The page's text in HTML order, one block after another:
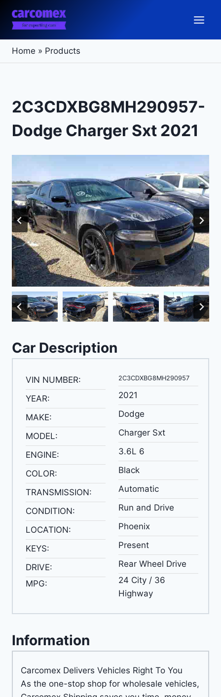
content
Home » Products
2C3CDXBG8MH290957-
Dodge Charger Sxt 2021
Car Description
VIN NUMBER:
YEAR:
MAKE:
MODEL:
ENGINE:
COLOR:
TRANSMISSION:
CONDITION:
LOCATION:
KEYS:
DRIVE:
MPG:
2C3CDXBG8MH290957
2021
Dodge
Charger Sxt
3.6L 6
Black
Automatic
Run and Drive
Phoenix
Present
Rear Wheel Drive
24 City / 36
Highway
Information
Carcomex Delivers Vehicles Right To You
As the one-stop shop for wholesale vehicles,